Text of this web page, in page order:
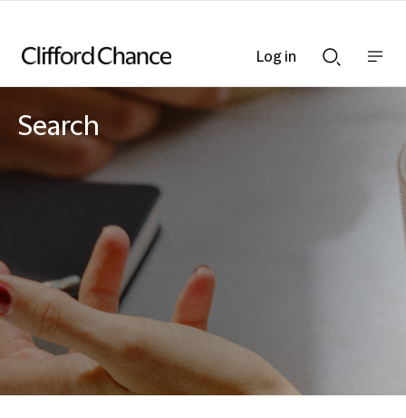
Searchnav
Search
Log in